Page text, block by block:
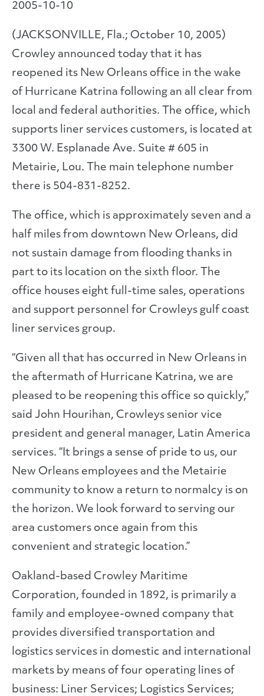
2005-10-10
(JACKSONVILLE, Fla.; October 10, 2005)
Crowley announced today that it has
reopened its New Orleans office in the wake
of Hurricane Katrina following an all clear from
local and federal authorities. The office, which
supports liner services customers, is located at
3300 W. Esplanade Ave. Suite # 605 in
Metairie, Lou. The main telephone number
there is 504-831-8252.
The office, which is approximately seven and a
half miles from downtown New Orleans, did
not sustain damage from flooding thanks in
part to its location on the sixth floor. The
office houses eight full-time sales, operations
and support personnel for Crowleys gulf coast
liner services group.
“Given all that has occurred in New Orleans in
the aftermath of Hurricane Katrina, we are
pleased to be reopening this office so quickly,”
said John Hourihan, Crowleys senior vice
president and general manager, Latin America
services. “It brings a sense of pride to us, our
New Orleans employees and the Metairie
community to know a return to normalcy is on
the horizon. We look forward to serving our
area customers once again from this
convenient and strategic location.”
Oakland-based Crowley Maritime
Corporation, founded in 1892, is primarily a
family and employee-owned company that
provides diversified transportation and
logistics services in domestic and international
markets by means of four operating lines of
business: Liner Services; Logistics Services;